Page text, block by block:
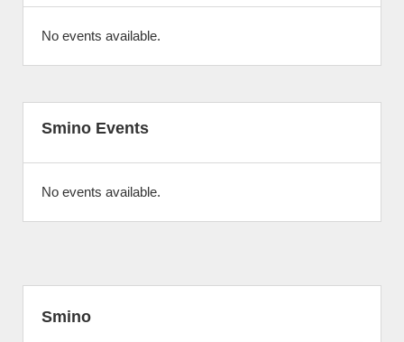
No events available.
Smino Events
No events available.
Smino